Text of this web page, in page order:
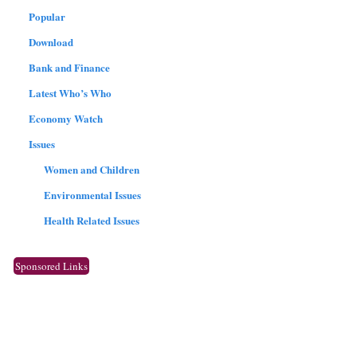
Popular
Download
Bank and Finance
Latest Who’s Who
Economy Watch
Issues
Women and Children
Environmental Issues
Health Related Issues
Sponsored Links